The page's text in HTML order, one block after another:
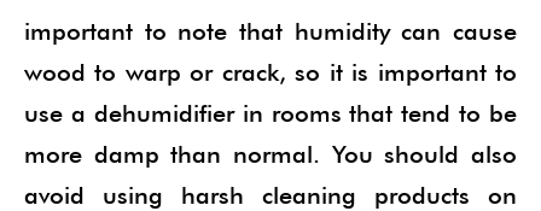
important to note that humidity can cause
wood to warp or crack, so it is important to
use a dehumidifier in rooms that tend to be
more damp than normal. You should also
avoid using harsh cleaning products on